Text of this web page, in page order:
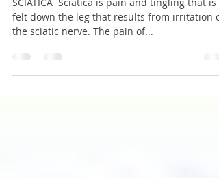
Jun 20, 2018
3 min read
Sciatica
SCIATICA ​ Sciatica is pain and tingling that is
felt down the leg that results from irritation of